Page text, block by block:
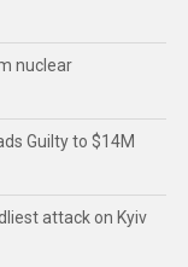
nuclear
Guilty to $14M
attack on Kyiv